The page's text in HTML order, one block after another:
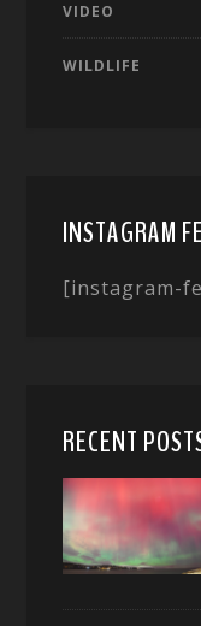
VIDEO
WILDLIFE
INSTAGRAM
[instagram-
RECENT